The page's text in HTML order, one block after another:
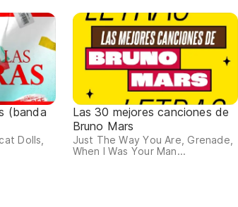
(banda
Dolls,
Las 30 mejores canciones de
Bruno Mars
Just The Way You Are, Grenade,
When I Was Your Man...